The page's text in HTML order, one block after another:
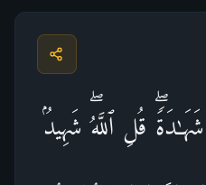
قُلِ ٱللَّهُۖ شَهِیدُۢ